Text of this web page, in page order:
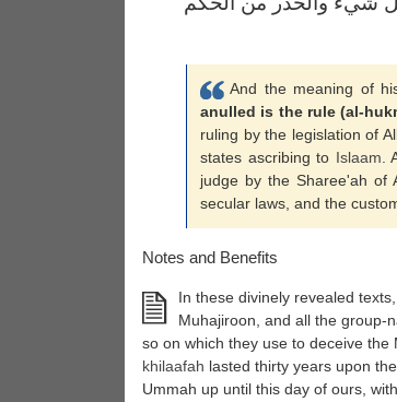
And the meaning of
anulled is the rule (al-
ruling by the legislation of
states ascribing to Islaam
judge by the Sharee'ah of
secular laws, and the
Notes and Benefits
In these divinely revealed
Muhajiroon, and all the group-
so on which they use to deceive
khilaafah lasted thirty years upon
Ummah up until this day of ours,